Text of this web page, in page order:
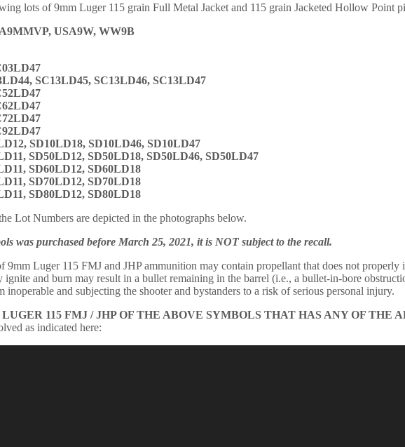
lots of 9mm Luger 115 grain Full Metal Jacket and 115 grain Jacketed Hollow Point
USA9W, WW9B
SC13LD45, SC13LD46, SC13LD47
SD10LD18, SD10LD46, SD10LD47
SD50LD12, SD50LD18, SD50LD46, SD50LD47
SD60LD12, SD60LD18
SD70LD12, SD70LD18
SD80LD12, SD80LD18
Lot Numbers are depicted in the photographs below.
was purchased before March 25, 2021, it is NOT subject to the recall.
9mm Luger 115 FMJ and JHP ammunition may contain propellant that does not
and burn may result in a bullet remaining in the barrel (i.e., a bullet-in-bore
inoperable and subjecting the shooter and bystanders to a risk of serious personal injury.
115 FMJ / JHP OF THE ABOVE SYMBOLS THAT HAS ANY OF THE
as indicated here: